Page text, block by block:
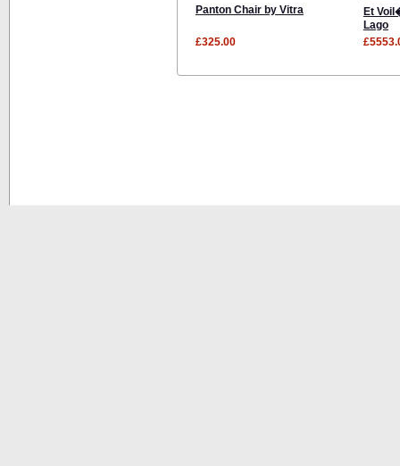
Panton Chair by Vitra
Et
Lago
£325.00